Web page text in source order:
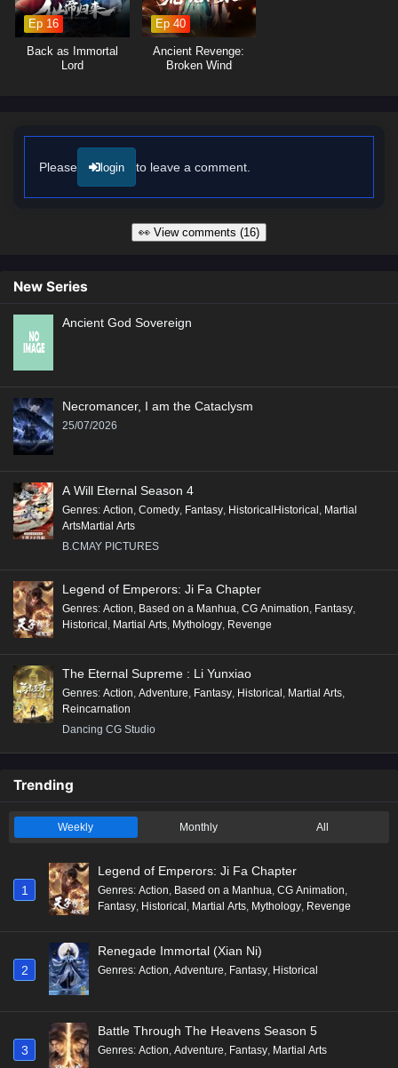
Ep 16
Back as Immortal
Lord
Ep 40
Ancient Revenge:
Broken Wind
Please login to leave a comment.
👀 View comments (16)
New Series
Ancient God Sovereign
Necromancer, I am the Cataclysm
25/07/2026
A Will Eternal Season 4
Genres: Action, Comedy, Fantasy, HistoricalHistorical , Martial
ArtsMartial Arts
B.CMAY PICTURES
Legend of Emperors: Ji Fa Chapter
Genres: Action, Based on a Manhua, CG Animation, Fantasy,
Historical , Martial Arts, Mythology, Revenge
The Eternal Supreme : Li Yunxiao
Genres: Action, Adventure, Fantasy, Historical , Martial Arts,
Reincarnation
Dancing CG Studio
Trending
Weekly Monthly All
1
Legend of Emperors: Ji Fa Chapter
Genres: Action, Based on a Manhua, CG Animation,
Fantasy, Historical , Martial Arts, Mythology, Revenge
2
Renegade Immortal (Xian Ni)
Genres: Action, Adventure, Fantasy, Historical
3
Battle Through The Heavens Season 5
Genres: Action, Adventure, Fantasy, Martial Arts